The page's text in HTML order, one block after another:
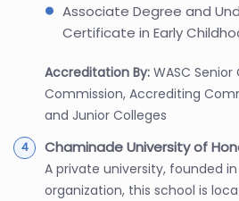
Associate Degree and
Certificate in Early
Accreditation By: WASC
Commission, Accrediting
and Junior Colleges
Chaminade University of
A private university, founded
organization, this school is